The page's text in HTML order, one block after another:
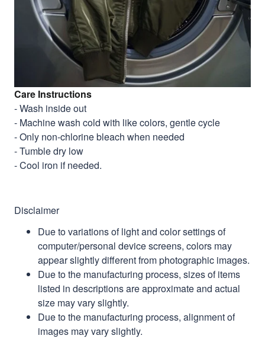
Care Instructions
- Wash inside out
- Machine wash cold with like colors, gentle cycle
- Only non-chlorine bleach when needed
- Tumble dry low
- Cool iron if needed.
Disclaimer
Due to variations of light and color settings of
computer/personal device screens, colors may
appear slightly different from photographic images.
Due to the manufacturing process, sizes of items
listed in descriptions are approximate and actual
size may vary slightly.
Due to the manufacturing process, alignment of
images may vary slightly.